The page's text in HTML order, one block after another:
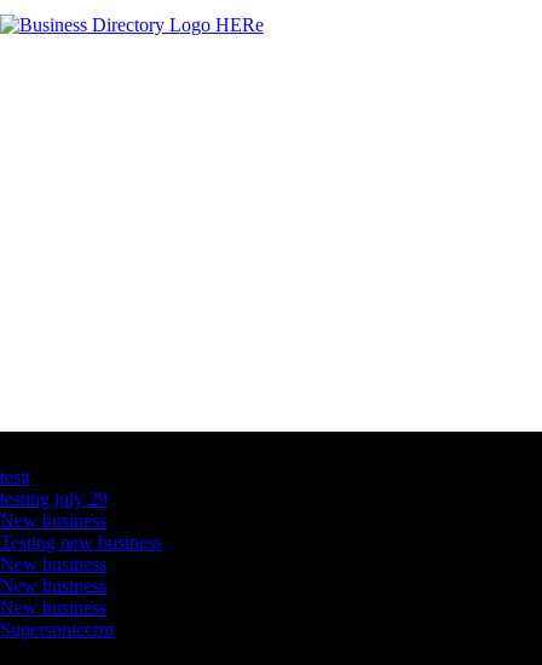
testt
testing july 29
New business
Testing new business
New business
New business
New business
Supersoniccrm